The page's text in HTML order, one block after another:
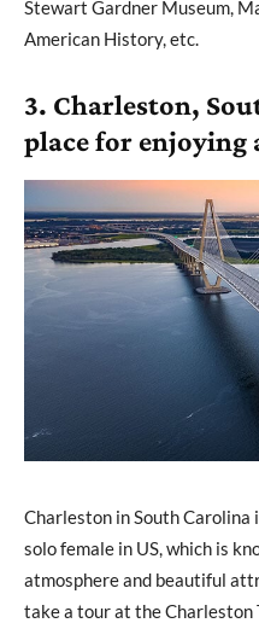
Stewart Gardner Museum,
American History, etc.
3. Charleston,
place for enjoying
Charleston in South Carolina
solo female in US, which is
atmosphere and beautiful
take a tour at the Charleston